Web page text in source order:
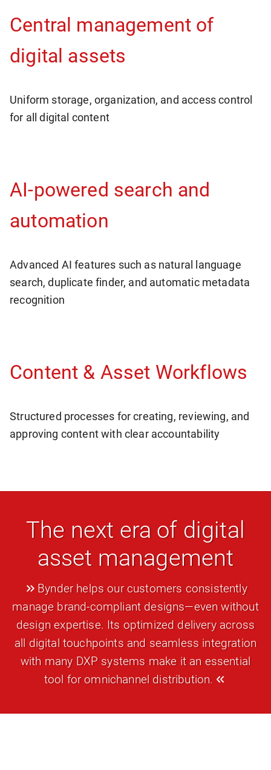
Central management of
digital assets
Uniform storage, organization, and access control
for all digital content
AI-powered search and
automation
Advanced AI features such as natural language
search, duplicate finder, and automatic metadata
recognition
Content & Asset Workflows
Structured processes for creating, reviewing, and
approving content with clear accountability
The next era of digital
asset management
Bynder helps our customers consistently
manage brand-compliant designs—even without
design expertise. Its optimized delivery across
all digital touchpoints and seamless integration
with many DXP systems make it an essential
tool for omnichannel distribution.